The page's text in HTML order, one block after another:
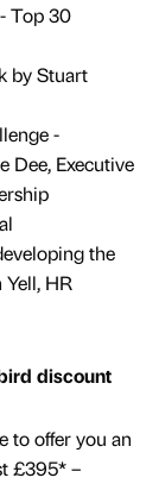
Top 30
by Stuart
-
Dee, Executive
the
HR
discount
to offer you an
£395* –